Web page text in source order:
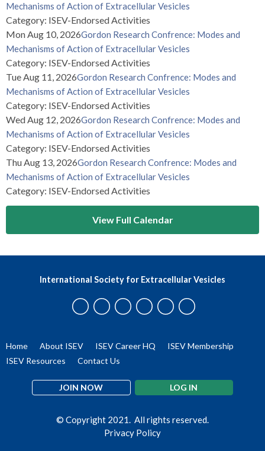
Mechanisms of Action of Extracellular Vesicles
Category: ISEV-Endorsed Activities
Mon Aug 10, 2026Gordon Research Confrence: Modes and
Mechanisms of Action of Extracellular Vesicles
Category: ISEV-Endorsed Activities
Tue Aug 11, 2026Gordon Research Confrence: Modes and
Mechanisms of Action of Extracellular Vesicles
Category: ISEV-Endorsed Activities
Wed Aug 12, 2026Gordon Research Confrence: Modes and
Mechanisms of Action of Extracellular Vesicles
Category: ISEV-Endorsed Activities
Thu Aug 13, 2026Gordon Research Confrence: Modes and
Mechanisms of Action of Extracellular Vesicles
Category: ISEV-Endorsed Activities
View Full Calendar
Home About ISEV ISEV Career HQ
ISEV Membership
ISEV Resources
Contact Us
JOIN NOW LOG IN
International Society for Extracellular Vesicles
© Copyright 2021. All rights reserved.
Privacy Policy